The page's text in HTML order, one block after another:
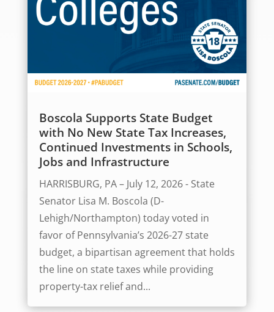
Boscola Supports State Budget
with No New State Tax Increases,
Continued Investments in Schools,
Jobs and Infrastructure
HARRISBURG, PA – July 12, 2026 - State
Senator Lisa M. Boscola (D-
Lehigh/Northampton) today voted in
favor of Pennsylvania’s 2026-27 state
budget, a bipartisan agreement that holds
the line on state taxes while providing
property-tax relief and...